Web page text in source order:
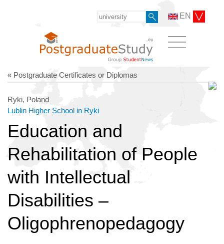
EN
« Postgraduate Certificates or Diplomas
Ryki, Poland
Lublin Higher School in Ryki
Education and
Rehabilitation of People
with Intellectual
Disabilities –
Oligophrenopedagogy